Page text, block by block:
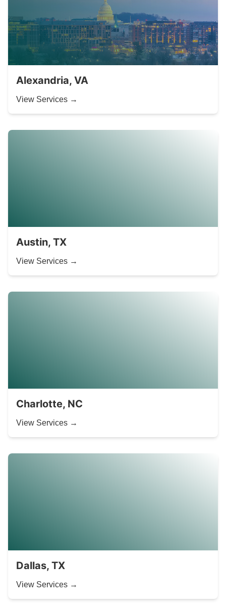
Alexandria, VA
View Services →
Austin, TX
View Services →
Charlotte, NC
View Services →
Dallas, TX
View Services →